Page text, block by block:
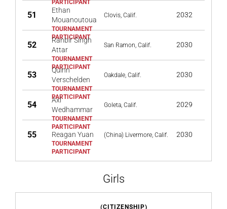
51
Ethan
Mouanoutoua
Clovis, Calif. 2032
52
Ranbir Singh
Attar
San Ramon, Calif. 2030
53
Quinn
Verschelden
Oakdale, Calif. 2030
54
Axl
Wedhammar
Goleta, Calif. 2029
55 Reagan Yuan (China) Livermore, Calif. 2030
Girls
(CITIZENSHIP)